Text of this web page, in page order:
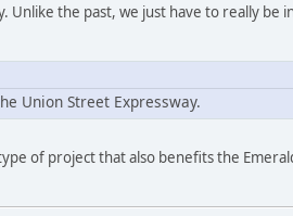
the past, we just have to really be
Union Street Expressway.
of project that also benefits the